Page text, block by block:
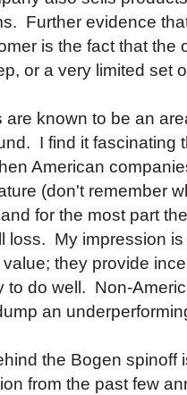
Further evidence
is the fact that
or a very limited set
are known to be an
I find it fascinating
American
(don't remember
for the most part
loss. My impression
they provide
to do well. Non-
an
the Bogen spinoff
from the past few